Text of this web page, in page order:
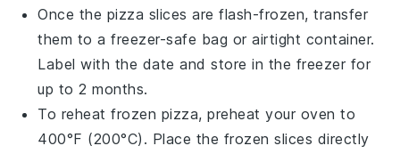
Once the pizza slices are flash-frozen, transfer
them to a freezer-safe bag or airtight container.
Label with the date and store in the freezer for
up to 2 months.
To reheat frozen pizza, preheat your oven to
400°F (200°C). Place the frozen slices directly